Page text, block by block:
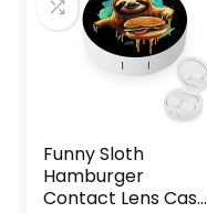
Funny Sloth
Hamburger
Contact Lens Case